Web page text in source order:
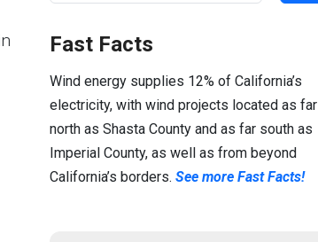
Fast Facts
Wind energy supplies 12% of California’s
electricity, with wind projects located as far
north as Shasta County and as far south as
Imperial County, as well as from beyond
California’s borders. See more Fast Facts!